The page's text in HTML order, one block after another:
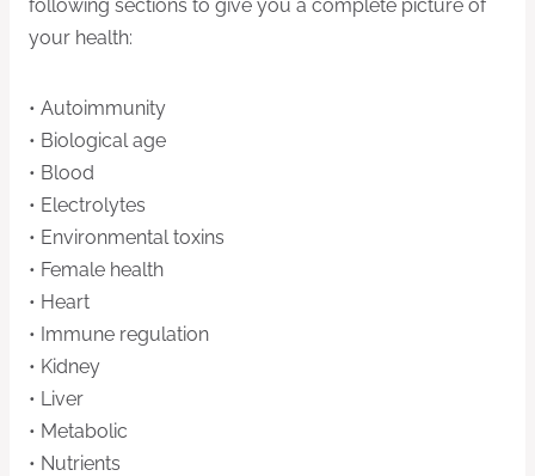
following sections to give you a complete picture of
your health:
• Autoimmunity
• Biological age
• Blood
• Electrolytes
• Environmental toxins
• Female health
• Heart
• Immune regulation
• Kidney
• Liver
• Metabolic
• Nutrients